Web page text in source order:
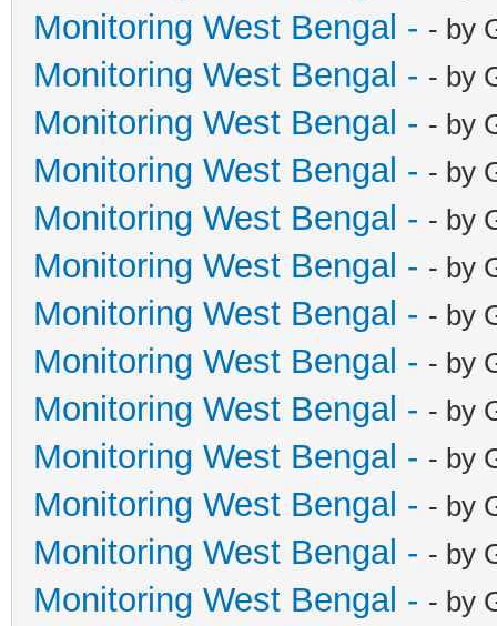
Monitoring West Bengal - - by
Monitoring West Bengal - - by
Monitoring West Bengal - - by
Monitoring West Bengal - - by
Monitoring West Bengal - - by
Monitoring West Bengal - - by
Monitoring West Bengal - - by
Monitoring West Bengal - - by
Monitoring West Bengal - - by
Monitoring West Bengal - - by
Monitoring West Bengal - - by
Monitoring West Bengal - - by
Monitoring West Bengal - - by